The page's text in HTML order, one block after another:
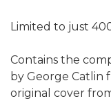
Limited to just
Contains the
by George Catlin
original cover